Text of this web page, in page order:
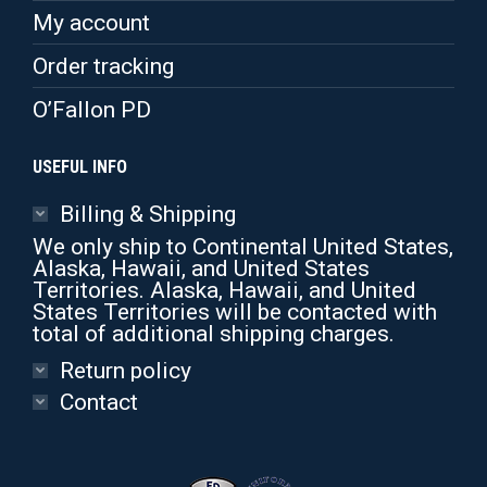
My account
Order tracking
O’Fallon PD
USEFUL INFO
Billing & Shipping
We only ship to Continental United States,
Alaska, Hawaii, and United States
Territories. Alaska, Hawaii, and United
States Territories will be contacted with
total of additional shipping charges.
Return policy
Contact